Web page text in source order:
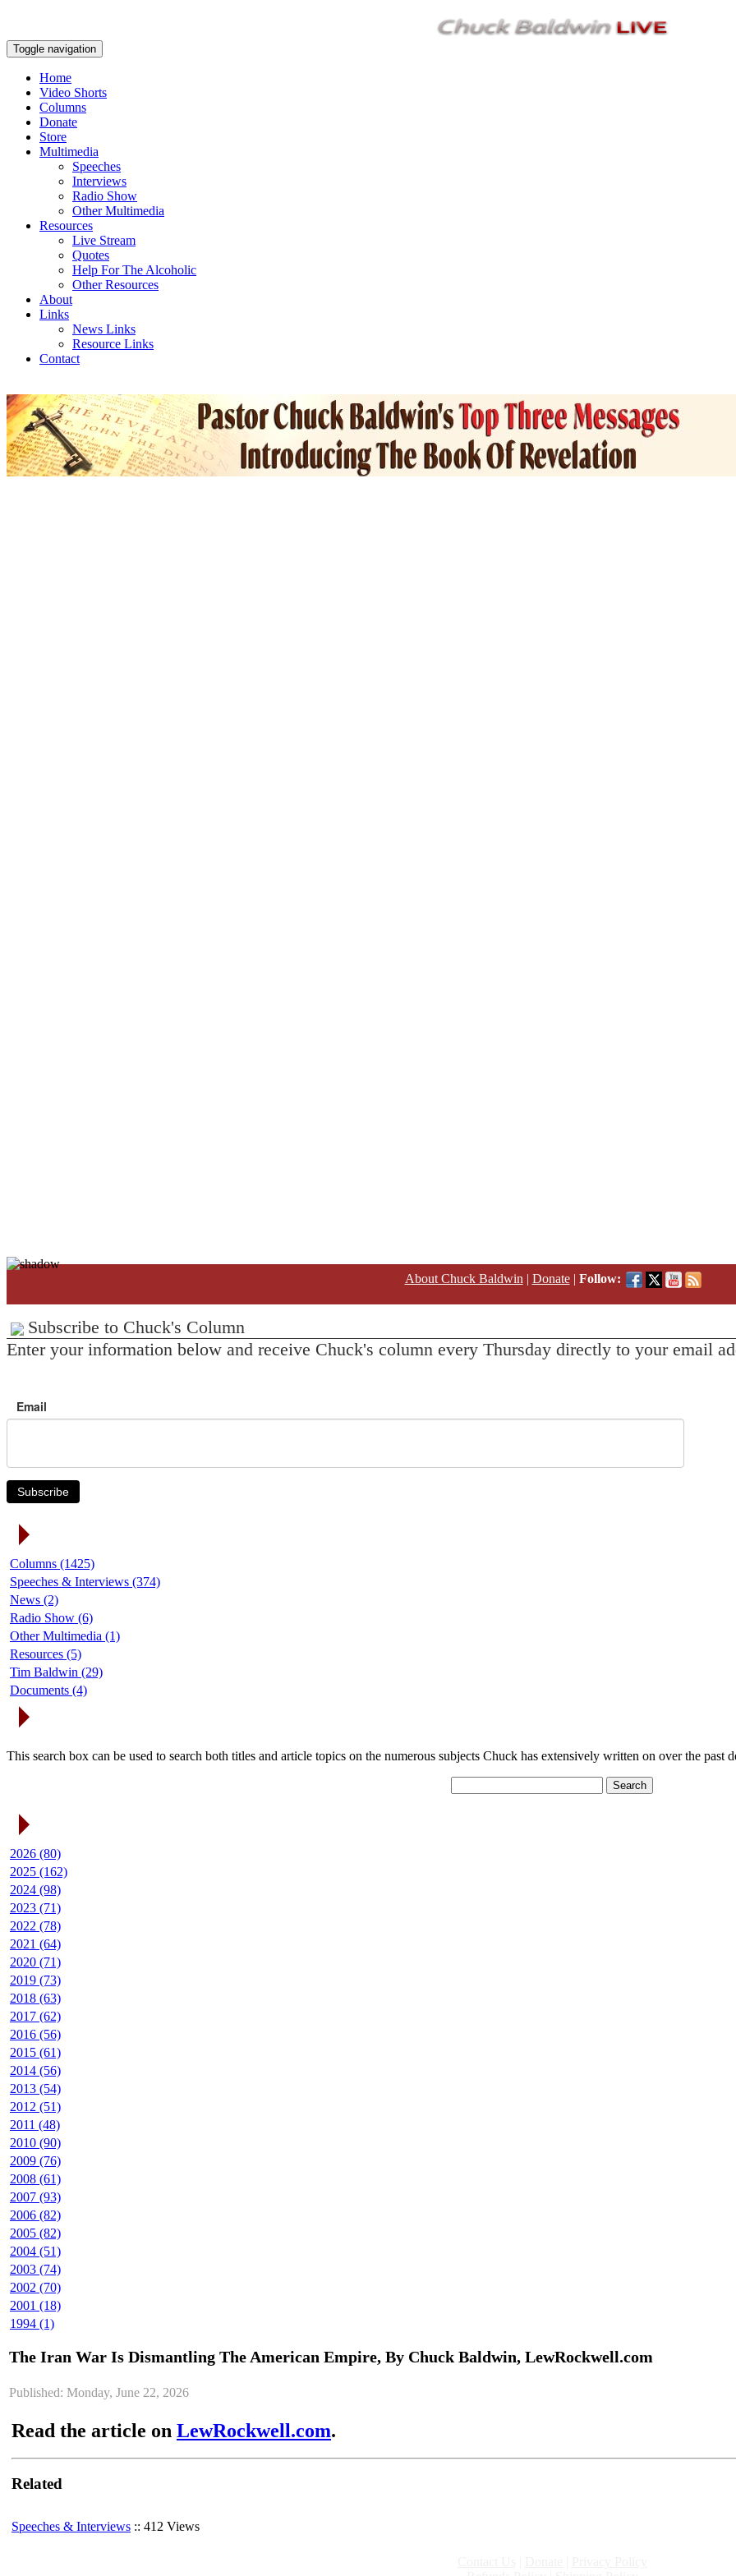
Toggle navigation
Home
Video Shorts
Columns
Donate
Store
Multimedia
Speeches
Interviews
Radio Show
Other Multimedia
Resources
Live Stream
Quotes
Help For The Alcoholic
Other Resources
About
Links
News Links
Resource Links
Contact
About Chuck Baldwin | Donate| Follow:
Subscribe to Chuck's Column
Enter your information below and receive Chuck's column every Thursday directly to your email
Email
Subscribe
Columns (1425)
Speeches & Interviews (374)
News (2)
Radio Show (6)
Other Multimedia (1)
Resources (5)
Tim Baldwin (29)
Documents (4)
This search box can be used to search both titles and article topics on the numerous subjects Chuck has extensively written on over the past
2026 (80)
2025 (162)
2024 (98)
2023 (71)
2022 (78)
2021 (64)
2020 (71)
2019 (73)
2018 (63)
2017 (62)
2016 (56)
2015 (61)
2014 (56)
2013 (54)
2012 (51)
2011 (48)
2010 (90)
2009 (76)
2008 (61)
2007 (93)
2006 (82)
2005 (82)
2004 (51)
2003 (74)
2002 (70)
2001 (18)
1994 (1)
The Iran War Is Dismantling The American Empire, By Chuck Baldwin, LewRockwell.com
Published: Monday, June 22, 2026
Read the article on LewRockwell.com.
Related
Speeches & Interviews :: 412 Views